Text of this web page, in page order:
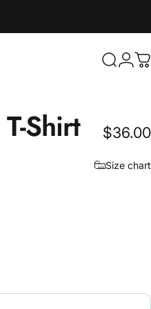
Search
Login
T-Shirt $36.00
Size chart